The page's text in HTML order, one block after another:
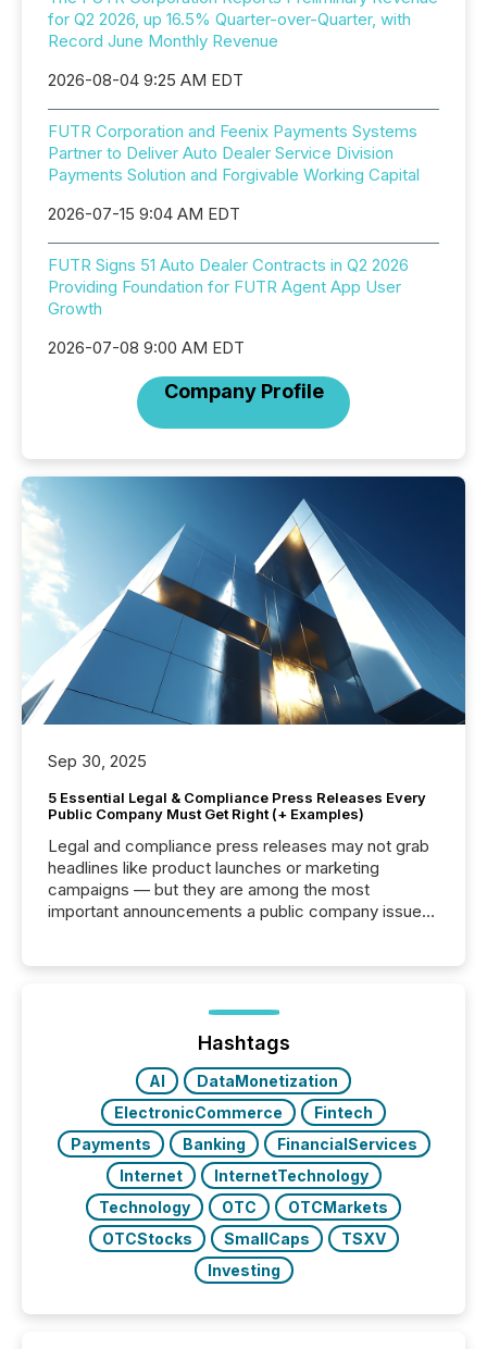
for Q2 2026, up 16.5% Quarter-over-Quarter, with
Record June Monthly Revenue
2026-08-04 9:25 AM EDT
FUTR Corporation and Feenix Payments Systems
Partner to Deliver Auto Dealer Service Division
Payments Solution and Forgivable Working Capital
2026-07-15 9:04 AM EDT
FUTR Signs 51 Auto Dealer Contracts in Q2 2026
Providing Foundation for FUTR Agent App User
Growth
2026-07-08 9:00 AM EDT
Company Profile
Sep 30, 2025
5 Essential Legal & Compliance Press Releases Every
Public Company Must Get Right (+ Examples)
Legal and compliance press releases may not grab
headlines like product launches or marketing
campaigns — but they are among the most
important announcements a public company issues.
highlight five critical legal and compliance press
Hashtags
AI
DataMonetization
ElectronicCommerce
Fintech
Payments
Banking
FinancialServices
Internet
InternetTechnology
Technology
OTC
OTCMarkets
OTCStocks
SmallCaps
TSXV
Investing